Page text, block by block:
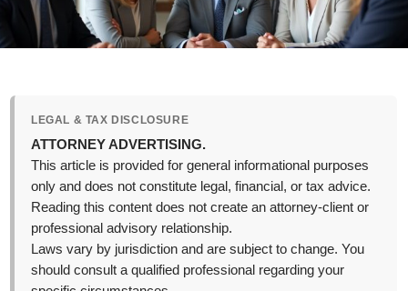
LEGAL & TAX DISCLOSURE
ATTORNEY ADVERTISING.
This article is provided for general informational purposes
only and does not constitute legal, financial, or tax advice.
Reading this content does not create an attorney-client or
professional advisory relationship.
Laws vary by jurisdiction and are subject to change. You
should consult a qualified professional regarding your